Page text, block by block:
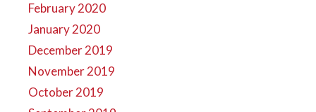
February 2020
January 2020
December 2019
November 2019
October 2019